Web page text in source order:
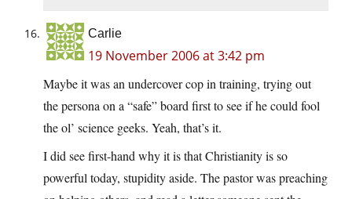
Carlie
19 November 2006 at 3:42 pm
Maybe it was an undercover cop in training, trying out
the persona on a “safe” board first to see if he could fool
the ol’ science geeks. Yeah, that’s it.
I did see first-hand why it is that Christianity is so
powerful today, stupidity aside. The pastor was preaching